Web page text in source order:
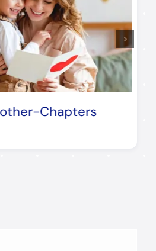
Profession-Chapters